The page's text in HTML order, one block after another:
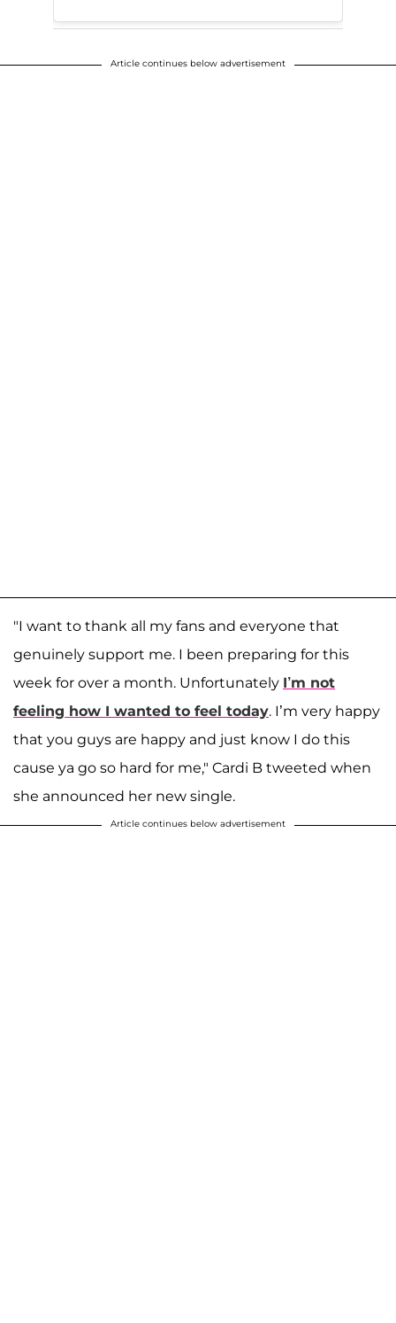
Article continues below advertisement
"I want to thank all my fans and everyone that
genuinely support me. I been preparing for this
week for over a month. Unfortunately I’m not
feeling how I wanted to feel today. I’m very happy
that you guys are happy and just know I do this
cause ya go so hard for me," Cardi B tweeted when
she announced her new single.
Article continues below advertisement